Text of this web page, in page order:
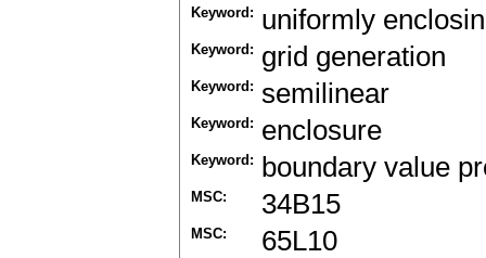
Keyword: uniformly
Keyword: grid generation
Keyword: semilinear
Keyword: enclosure
Keyword: boundary value
MSC: 34B15
MSC: 65L10